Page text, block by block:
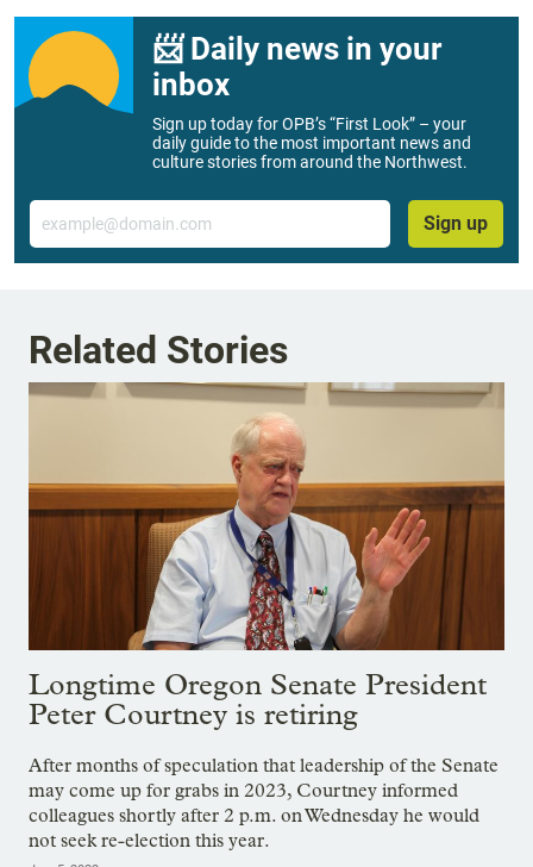
📨 Daily news in your
inbox
Sign up today for OPB’s “First Look” – your
daily guide to the most important news and
culture stories from around the Northwest.
Email
Sign up
Related Stories
Longtime Oregon Senate President
Peter Courtney is retiring
After months of speculation that leadership of the Senate
may come up for grabs in 2023, Courtney informed
colleagues shortly after 2 p.m. on Wednesday he would
not seek re-election this year.